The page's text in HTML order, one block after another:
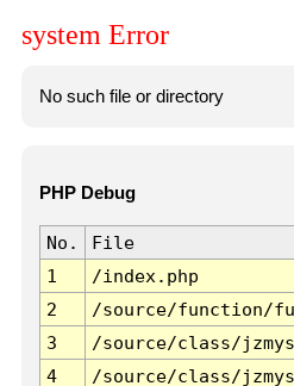
system Error
No such file or directory
PHP Debug
No. File
1
/index.php
2
/source/function/
3
/source/class/
4
/source/class/